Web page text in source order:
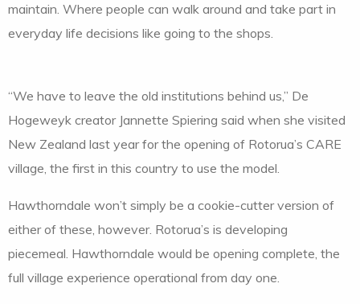
maintain. Where people can walk around and take part in
everyday life decisions like going to the shops.
“We have to leave the old institutions behind us,” De
Hogeweyk creator Jannette Spiering said when she visited
New Zealand last year for the opening of Rotorua’s CARE
village, the first in this country to use the model.
Hawthorndale won’t simply be a cookie-cutter version of
either of these, however. Rotorua’s is developing
piecemeal. Hawthorndale would be opening complete, the
full village experience operational from day one.